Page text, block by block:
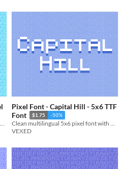
A sci-fi 15x15 sharp futuristic cyber style pixel font.
Pixel Font - Capital Hill - 5x6 TTF
Font
$1.75 -50%
Clean multilingual 5x6 pixel font with monospaced and cutout variations. Includes, ttf, and png, support.
VEXED